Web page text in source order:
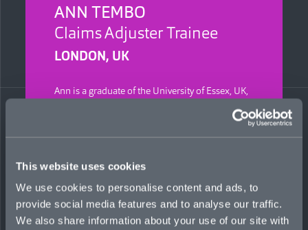
This website uses cookies
We use cookies to personalise content and ads, to
provide social media features and to analyse our traffic.
We also share information about your use of our site with
ANN TEMBO
Claims Adjuster Trainee
LONDON, UK
Ann is a graduate of the University of Essex, UK,
worked at Ageas and Optio Group, where she
ann.tembo@mosaicinsurance.com
+ 44 (0)7345 184 222